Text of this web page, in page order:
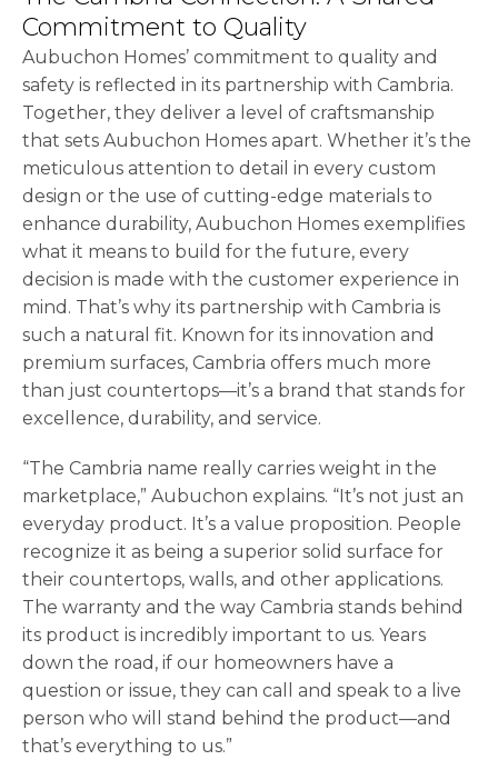
Commitment to Quality
Aubuchon Homes’ commitment to quality and
safety is reflected in its partnership with Cambria.
Together, they deliver a level of craftsmanship
that sets Aubuchon Homes apart. Whether it’s the
meticulous attention to detail in every custom
design or the use of cutting-edge materials to
enhance durability, Aubuchon Homes exemplifies
what it means to build for the future, every
decision is made with the customer experience in
mind. That’s why its partnership with Cambria is
such a natural fit. Known for its innovation and
premium surfaces, Cambria offers much more
than just countertops—it’s a brand that stands for
excellence, durability, and service.
“The Cambria name really carries weight in the
marketplace,” Aubuchon explains. “It’s not just an
everyday product. It’s a value proposition. People
recognize it as being a superior solid surface for
their countertops, walls, and other applications.
The warranty and the way Cambria stands behind
its product is incredibly important to us. Years
down the road, if our homeowners have a
question or issue, they can call and speak to a live
person who will stand behind the product—and
that’s everything to us.”